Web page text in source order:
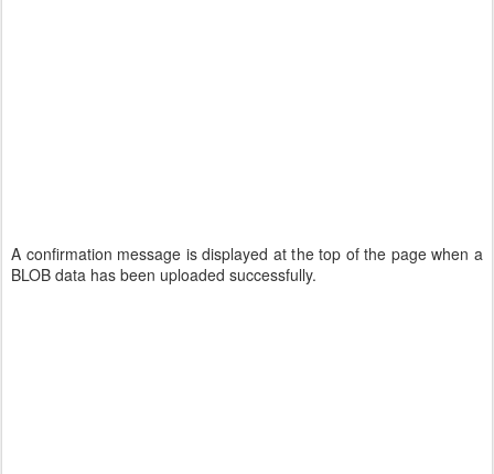
A confirmation message is displayed at the top of the page when a
BLOB data has been uploaded successfully.